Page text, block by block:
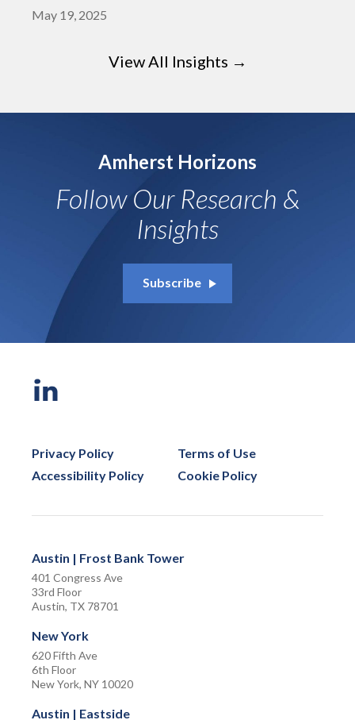
May 19, 2025
View All Insights →
Amherst Horizons
Follow Our Research &
Insights
Subscribe
Privacy Policy
Terms of Use
Accessibility Policy
Cookie Policy
Austin | Frost Bank Tower
401 Congress Ave
33rd Floor
Austin, TX 78701
New York
620 Fifth Ave
6th Floor
New York, NY 10020
Austin | Eastside